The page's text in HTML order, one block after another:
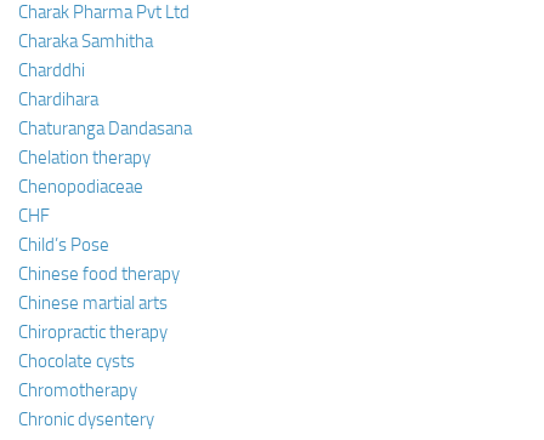
Charak Pharma Pvt Ltd
Charaka Samhitha
Charddhi
Chardihara
Chaturanga Dandasana
Chelation therapy
Chenopodiaceae
CHF
Child’s Pose
Chinese food therapy
Chinese martial arts
Chiropractic therapy
Chocolate cysts
Chromotherapy
Chronic dysentery